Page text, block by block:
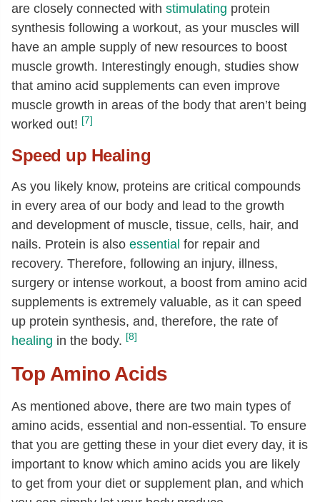
are closely connected with stimulating protein
synthesis following a workout, as your muscles will
have an ample supply of new resources to boost
muscle growth. Interestingly enough, studies show
that amino acid supplements can even improve
muscle growth in areas of the body that aren’t being
worked out! [7]
Speed up Healing
As you likely know, proteins are critical compounds
in every area of our body and lead to the growth
and development of muscle, tissue, cells, hair, and
nails. Protein is also essential for repair and
recovery. Therefore, following an injury, illness,
surgery or intense workout, a boost from amino acid
supplements is extremely valuable, as it can speed
up protein synthesis, and, therefore, the rate of
healing in the body. [8]
Top Amino Acids
As mentioned above, there are two main types of
amino acids, essential and non-essential. To ensure
that you are getting these in your diet every day, it is
important to know which amino acids you are likely
to get from your diet or supplement plan, and which